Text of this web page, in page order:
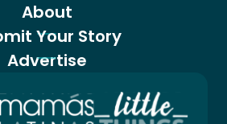
About
Your Story
Advertise